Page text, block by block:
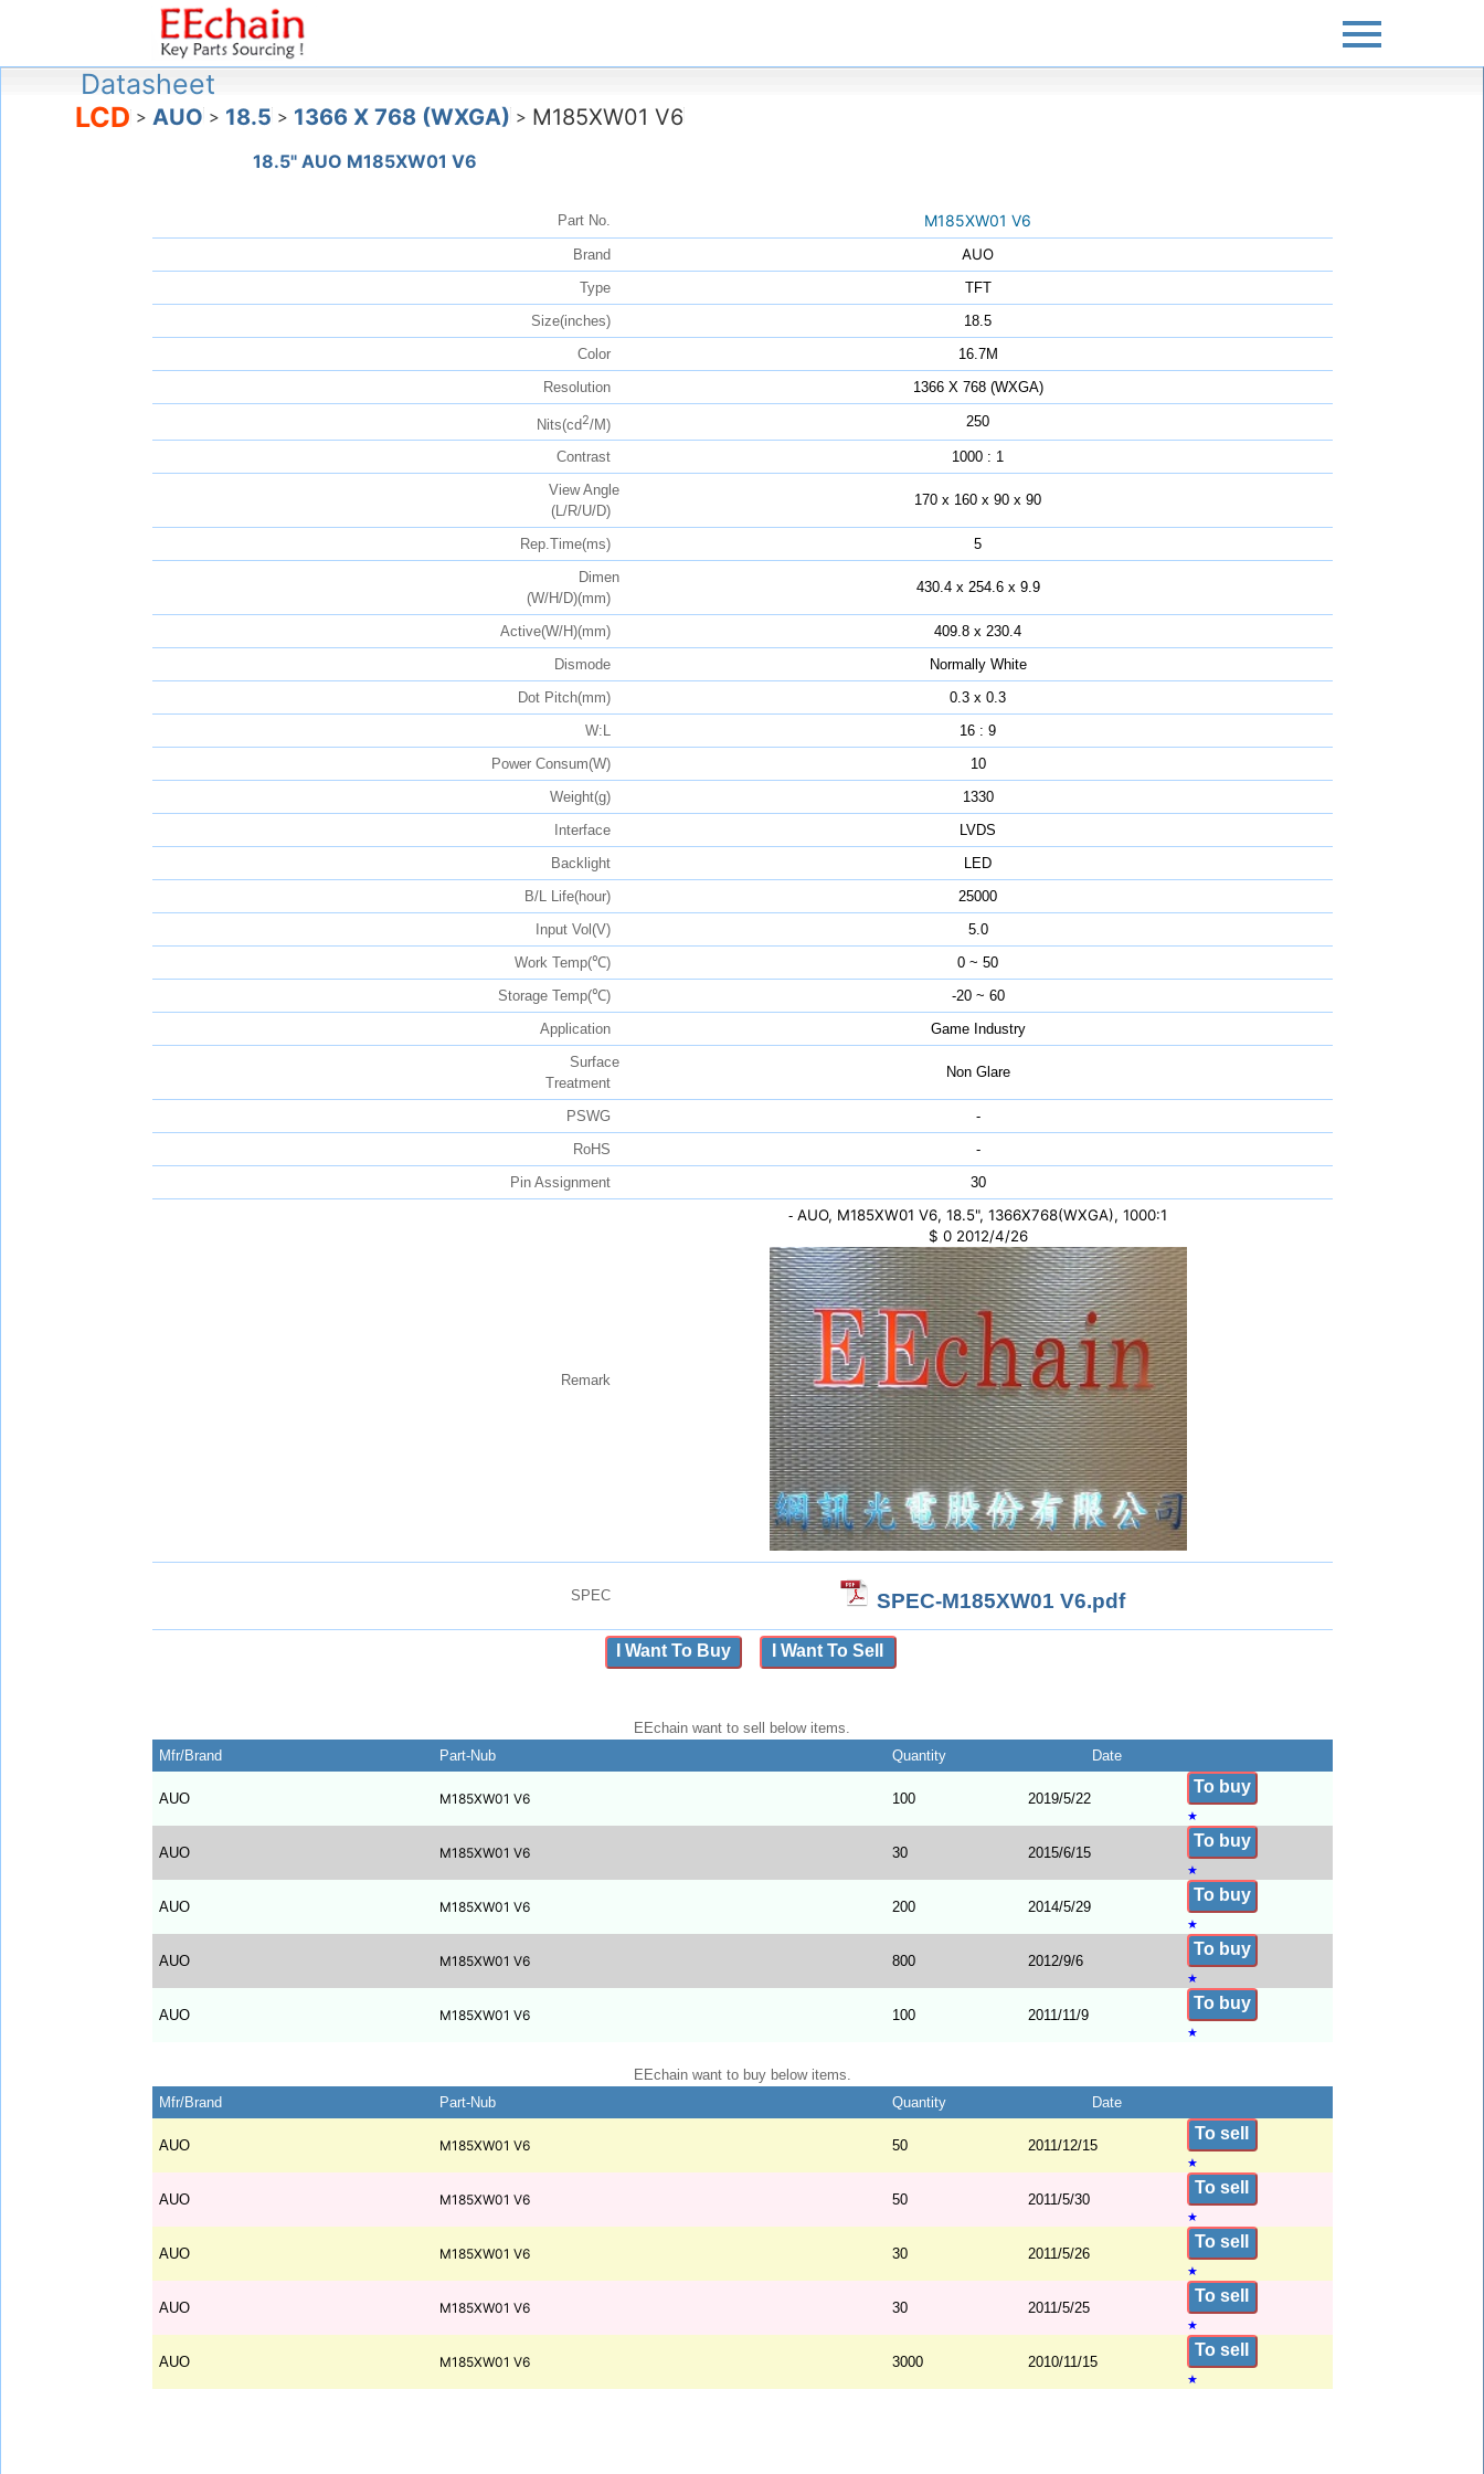
Datasheet
LCD > AUO > 18.5 > 1366 X 768 (WXGA) > M185XW01 V6
18.5" AUO M185XW01 V6
Part No. M185XW01 V6
Brand AUO
Type
TFT
Size(inches)
18.5
Color
16.7M
Resolution
1366 X 768 (WXGA)
Nits(cd2/M) 250
Contrast
1000 : 1
View Angle
(L/R/U/D)
170 x 160 x 90 x 90
Rep.Time(ms)
5
Dimen
(W/H/D)(mm)
430.4 x 254.6 x 9.9
Active(W/H)(mm)
409.8 x 230.4
Dismode
Normally White
Dot Pitch(mm)
0.3 x 0.3
W:L
16 : 9
Power Consum(W)
10
Weight(g)
1330
Interface
LVDS
Backlight
LED
B/L Life(hour)
25000
Input Vol(V)
5.0
Work Temp(℃)
0 ~ 50
Storage Temp(℃)
-20 ~ 60
Application
Game Industry
Surface
Treatment
Non Glare
PSWG
-
RoHS
-
Pin Assignment
30
Remark
- AUO, M185XW01 V6, 18.5", 1366X768(WXGA), 1000:1
$ 0 2012/4/26
SPEC SPEC-M185XW01 V6.pdf
I Want To Buy I Want To Sell
EEchain want to sell below items.
Mfr/Brand
Part-Nub Quantity Date
AUO M185XW01 V6 100 2019/5/22
To buy
★
AUO M185XW01 V6 30 2015/6/15
To buy
★
AUO M185XW01 V6 200 2014/5/29
To buy
★
AUO M185XW01 V6 800 2012/9/6
To buy
★
AUO M185XW01 V6 100 2011/11/9
To buy
★
EEchain want to buy below items.
Mfr/Brand
Part-Nub Quantity Date
AUO M185XW01 V6 50 2011/12/15
To sell
★
AUO M185XW01 V6 50 2011/5/30
To sell
★
AUO M185XW01 V6 30 2011/5/26
To sell
★
AUO M185XW01 V6 30 2011/5/25
To sell
★
AUO M185XW01 V6 3000 2010/11/15
To sell
★